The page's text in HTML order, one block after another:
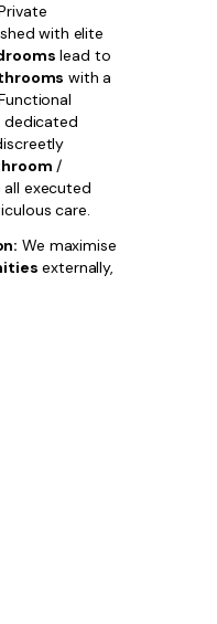
with elite
lead to
with a
dedicated
/
all executed
care.
We maximise
externally,